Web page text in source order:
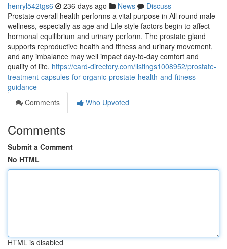
henryl542tgs6 236 days ago News
Discuss
Prostate overall health performs a vital purpose in All round male
wellness, especially as age and Life style factors begin to affect
hormonal equilibrium and urinary perform. The prostate gland
supports reproductive health and fitness and urinary movement,
and any imbalance may well impact day-to-day comfort and
quality of life. https://card-directory.com/listings1008952/prostate-
treatment-capsules-for-organic-prostate-health-and-fitness-
guidance
Comments
Who Upvoted
Comments
Submit a Comment
No HTML
HTML is disabled